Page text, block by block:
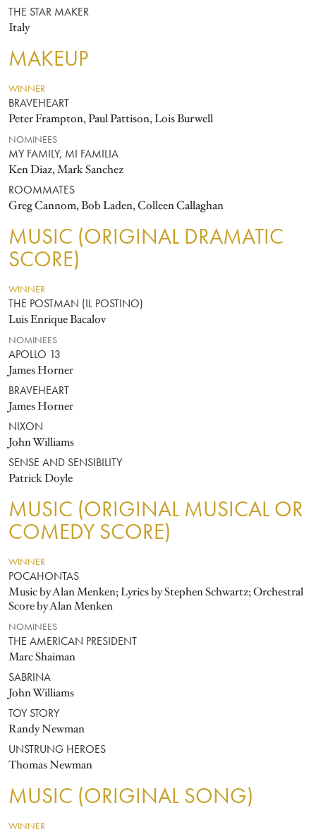
THE STAR MAKER
Italy
MAKEUP
WINNER
BRAVEHEART
Peter Frampton, Paul Pattison, Lois Burwell
NOMINEES
MY FAMILY, MI FAMILIA
Ken Diaz, Mark Sanchez
ROOMMATES
Greg Cannom, Bob Laden, Colleen Callaghan
MUSIC (ORIGINAL DRAMATIC
SCORE)
WINNER
THE POSTMAN (IL POSTINO)
Luis Enrique Bacalov
NOMINEES
APOLLO 13
James Horner
BRAVEHEART
James Horner
NIXON
John Williams
SENSE AND SENSIBILITY
Patrick Doyle
MUSIC (ORIGINAL MUSICAL OR
COMEDY SCORE)
WINNER
POCAHONTAS
Music by Alan Menken; Lyrics by Stephen Schwartz; Orchestral
Score by Alan Menken
NOMINEES
THE AMERICAN PRESIDENT
Marc Shaiman
SABRINA
John Williams
TOY STORY
Randy Newman
UNSTRUNG HEROES
Thomas Newman
MUSIC (ORIGINAL SONG)
WINNER